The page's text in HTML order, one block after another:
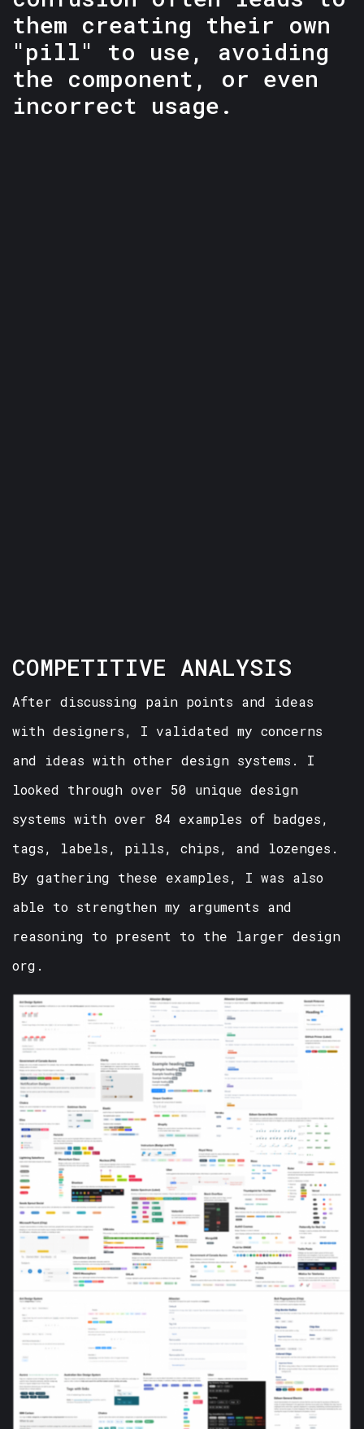
them creating their own
"pill" to use, avoiding
the component, or even
incorrect usage.
COMPETITIVE ANALYSIS
After discussing pain points and ideas
with designers, I validated my concerns
and ideas with other design systems. I
looked through over 50 unique design
systems with over 84 examples of badges,
tags, labels, pills, chips, and lozenges.
By gathering these examples, I was also
able to strengthen my arguments and
reasoning to present to the larger design
org.